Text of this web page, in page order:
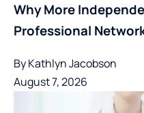
Why More
Professional
ByKathlyn Jacobson
August 7, 2026